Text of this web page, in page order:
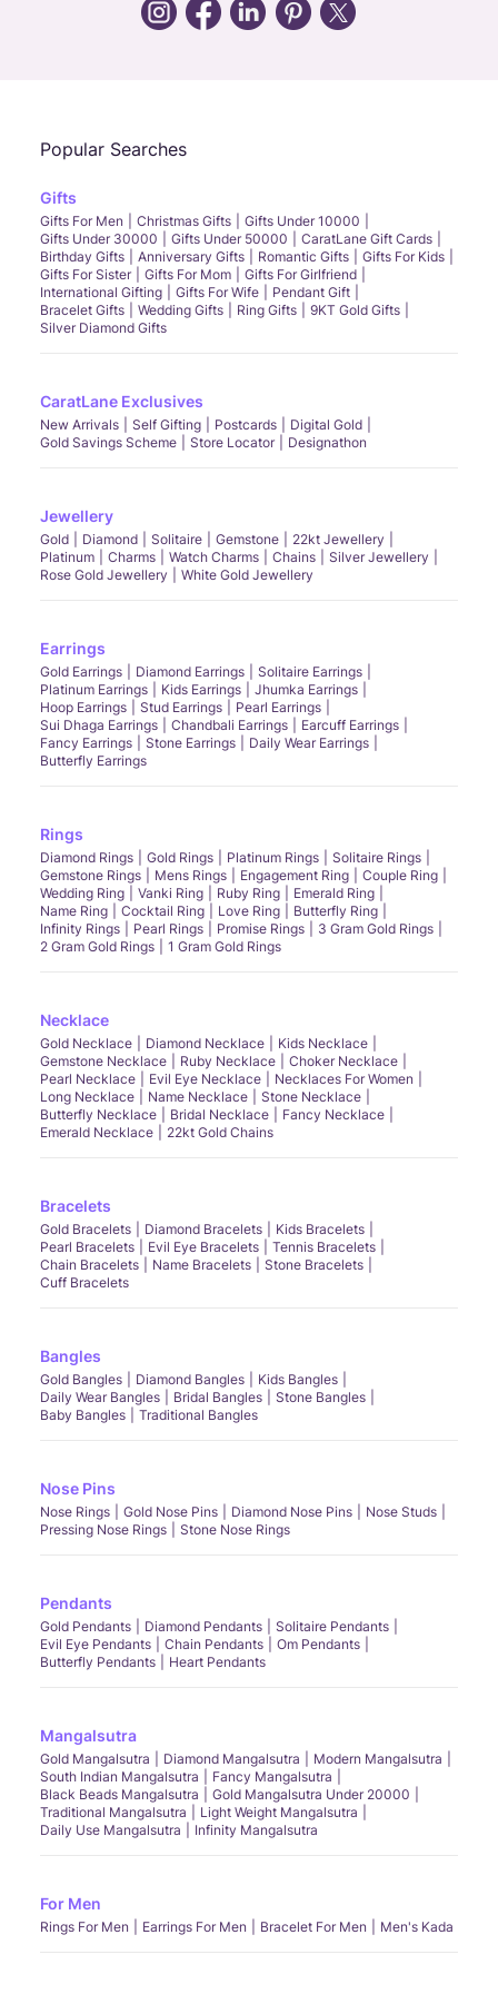
Popular Searches
Gifts
Gifts For Men Christmas Gifts
Gifts Under 10000
Gifts Under 30000
Gifts Under 50000
CaratLane Gift Cards
Birthday Gifts
Anniversary Gifts Romantic Gifts
Gifts For Kids
Gifts For Sister
Gifts For Mom
Gifts For Girlfriend
International Gifting
Gifts For Wife
Pendant Gift
Bracelet Gifts
Wedding Gifts Ring Gifts
9KT Gold Gifts
Silver Diamond Gifts
CaratLane Exclusives
New Arrivals Self Gifting Postcards
Digital Gold
Gold Savings Scheme
Store Locator Designathon
Jewellery
Gold Diamond Solitaire Gemstone
22kt Jewellery
Platinum
Charms Watch Charms Chains
Silver Jewellery
Rose Gold Jewellery
White Gold Jewellery
Earrings
Gold Earrings Diamond Earrings
Solitaire Earrings
Platinum Earrings
Kids Earrings
Jhumka Earrings
Hoop Earrings
Stud Earrings
Pearl Earrings
Sui Dhaga Earrings
Chandbali Earrings
Earcuff Earrings
Fancy Earrings
Stone Earrings
Daily Wear Earrings
Butterfly Earrings
Rings
Diamond Rings Gold Rings Platinum Rings
Solitaire Rings
Gemstone Rings
Mens Rings Engagement Ring
Couple Ring
Wedding Ring
Vanki Ring Ruby Ring
Emerald Ring
Name Ring
Cocktail Ring Love Ring
Butterfly Ring
Infinity Rings
Pearl Rings Promise Rings
3 Gram Gold Rings
2 Gram Gold Rings
1 Gram Gold Rings
Necklace
Gold Necklace Diamond Necklace
Kids Necklace
Gemstone Necklace
Ruby Necklace
Choker Necklace
Pearl Necklace
Evil Eye Necklace
Necklaces For Women
Long Necklace
Name Necklace
Stone Necklace
Butterfly Necklace
Bridal Necklace
Fancy Necklace
Emerald Necklace
22kt Gold Chains
Bracelets
Gold Bracelets Diamond Bracelets
Kids Bracelets
Pearl Bracelets
Evil Eye Bracelets
Tennis Bracelets
Chain Bracelets
Name Bracelets
Stone Bracelets
Cuff Bracelets
Bangles
Gold Bangles Diamond Bangles
Kids Bangles
Daily Wear Bangles
Bridal Bangles
Stone Bangles
Baby Bangles
Traditional Bangles
Nose Pins
Nose Rings Gold Nose Pins Diamond Nose Pins
Nose Studs
Pressing Nose Rings
Stone Nose Rings
Pendants
Gold Pendants Diamond Pendants
Solitaire Pendants
Evil Eye Pendants
Chain Pendants
Om Pendants
Butterfly Pendants
Heart Pendants
Mangalsutra
Gold Mangalsutra Diamond Mangalsutra
Modern Mangalsutra
South Indian Mangalsutra
Fancy Mangalsutra
Black Beads Mangalsutra
Gold Mangalsutra Under 20000
Traditional Mangalsutra
Light Weight Mangalsutra
Daily Use Mangalsutra
Infinity Mangalsutra
For Men
Rings For Men Earrings For Men Bracelet For Men Men's Kada